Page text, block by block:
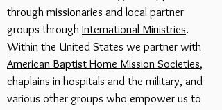
through missionaries and local partner
groups through International Ministries.
Within the United States we partner with
American Baptist Home Mission Societies,
chaplains in hospitals and the military, and
various other groups who empower us to